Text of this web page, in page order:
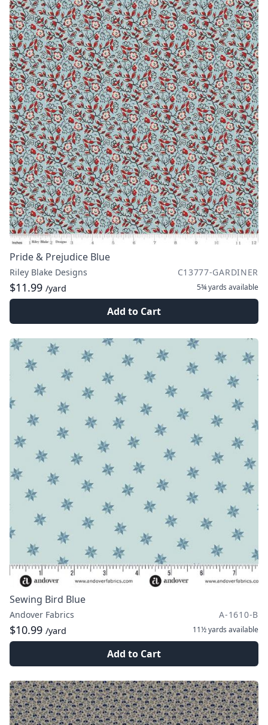
Pride & Prejudice Blue
Riley Blake Designs C13777-GARDINER
$11.99 /yard 5¾ yards available
Add to Cart
Sewing Bird Blue
Andover Fabrics A-1610-B
$10.99 /yard 11½ yards available
Add to Cart